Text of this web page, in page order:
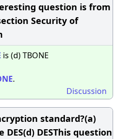
question is from
Security of
is (d) TBONE
.
Discussion
standard?(a)
DES(d) DESThis question